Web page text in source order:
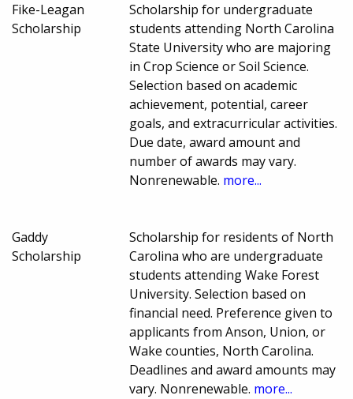
Fike-Leagan
Scholarship
Scholarship for undergraduate
students attending North Carolina
State University who are majoring
in Crop Science or Soil Science.
Selection based on academic
achievement, potential, career
goals, and extracurricular activities.
Due date, award amount and
number of awards may vary.
Nonrenewable. more...
Gaddy
Scholarship
Scholarship for residents of North
Carolina who are undergraduate
students attending Wake Forest
University. Selection based on
financial need. Preference given to
applicants from Anson, Union, or
Wake counties, North Carolina.
Deadlines and award amounts may
vary. Nonrenewable. more...